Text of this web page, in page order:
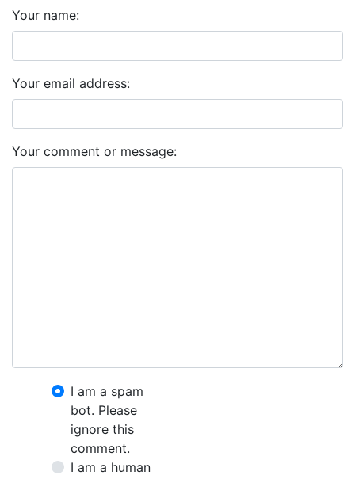
Your name:
Your email address:
Your comment or message:
I am a spam
bot. Please
ignore this
comment.
I am a human